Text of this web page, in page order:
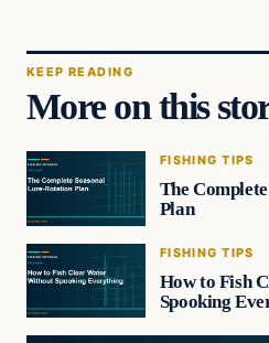
KEEP READING
More on this
FISHING TIPS
The
Plan
FISHING TIPS
How to Fish
Spooking